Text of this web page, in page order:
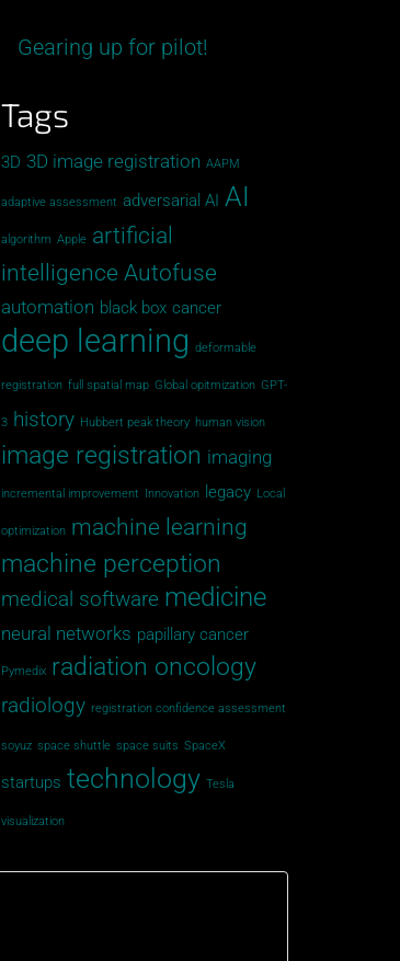
Gearing up for pilot!
Tags
3D 3D image registration AAPM
adaptive assessment adversarial AI AI
algorithm Apple artificial
intelligence Autofuse
automation black box cancer
deep learning deformable
registration full spatial map Global opitmization GPT-
3 history Hubbert peak theory human vision
image registration imaging
incremental improvement Innovation legacy Local
optimization machine learning
machine perception
medical software medicine
neural networks papillary cancer
Pymedix radiation oncology
radiology registration confidence assessment
soyuz space shuttle space suits SpaceX
startups technology Tesla
visualization